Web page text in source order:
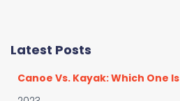
g
h
Latest Posts
Canoe Vs. Kayak: Which One